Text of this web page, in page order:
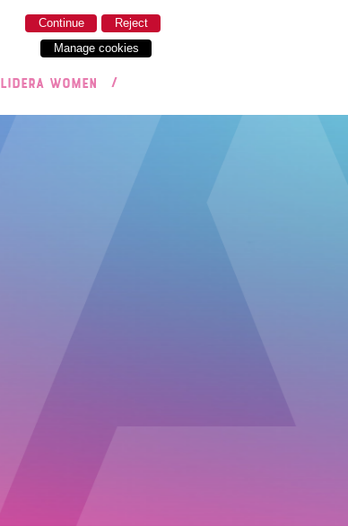
Reject
Continue
Manage cookies
LIDERA WOMEN